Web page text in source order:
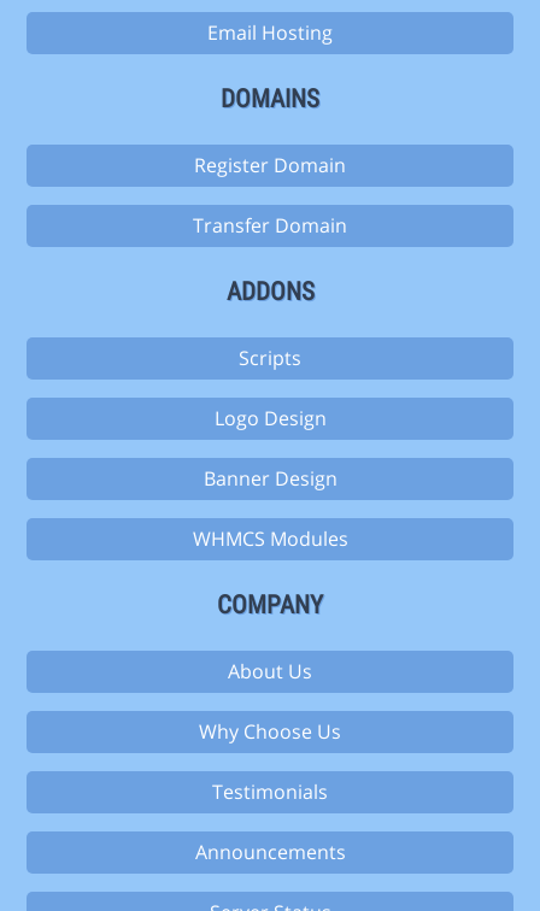
Email Hosting
DOMAINS
Register Domain
Transfer Domain
ADDONS
Scripts
Logo Design
Banner Design
WHMCS Modules
COMPANY
About Us
Why Choose Us
Testimonials
Announcements